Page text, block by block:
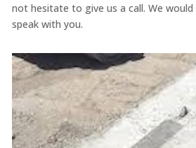
not hesitate to give us a call. We
speak with you.